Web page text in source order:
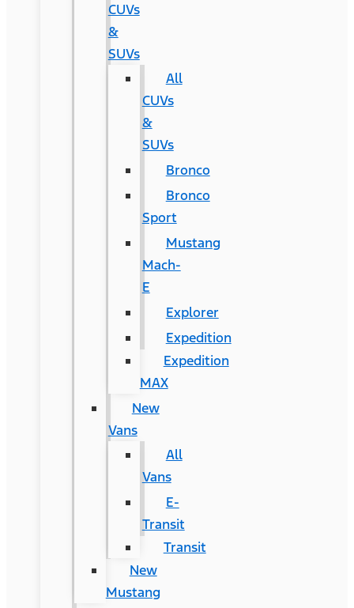
CUVs
&
SUVs
All
CUVs
&
SUVs
Bronco
Bronco
Sport
Mustang
Mach-
E
Explorer
Expedition
Expedition
MAX
New
Vans
All
Vans
E-
Transit
Transit
New
Mustang